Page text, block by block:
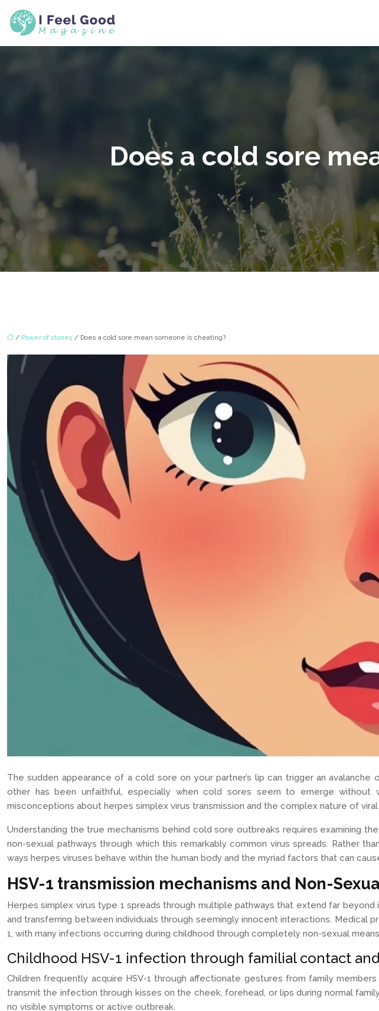
Does a cold sore
/ Power of stones / Does a cold sore mean someone is cheating?
The sudden appearance of a cold sore on your partner’s lip can trigger an
other has been unfaithful, especially when cold sores seem to emerge without
misconceptions about herpes simplex virus transmission and the complex nature of
Understanding the true mechanisms behind cold sore outbreaks requires examining
non-sexual pathways through which this remarkably common virus spreads. Rather
ways herpes viruses behave within the human body and the myriad factors that can
HSV-1 transmission mechanisms and Non-
Herpes simplex virus type 1 spreads through multiple pathways that extend far
and transferring between individuals through seemingly innocent interactions.
1, with many infections occurring during childhood through completely non-sexual
Childhood HSV-1 infection through familial contact
Children frequently acquire HSV-1 through affectionate gestures from family
transmit the infection through kisses on the cheek, forehead, or lips during normal
no visible symptoms or active outbreak.